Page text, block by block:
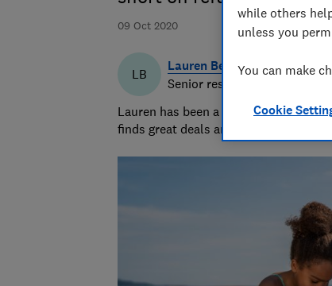
09 Oct 2020
LB
Lauren Bell
Senior researcher & writer
Lauren has been a journalist for 15
finds great deals and fights rip-offs.
while others
unless you
You can make
Cookie